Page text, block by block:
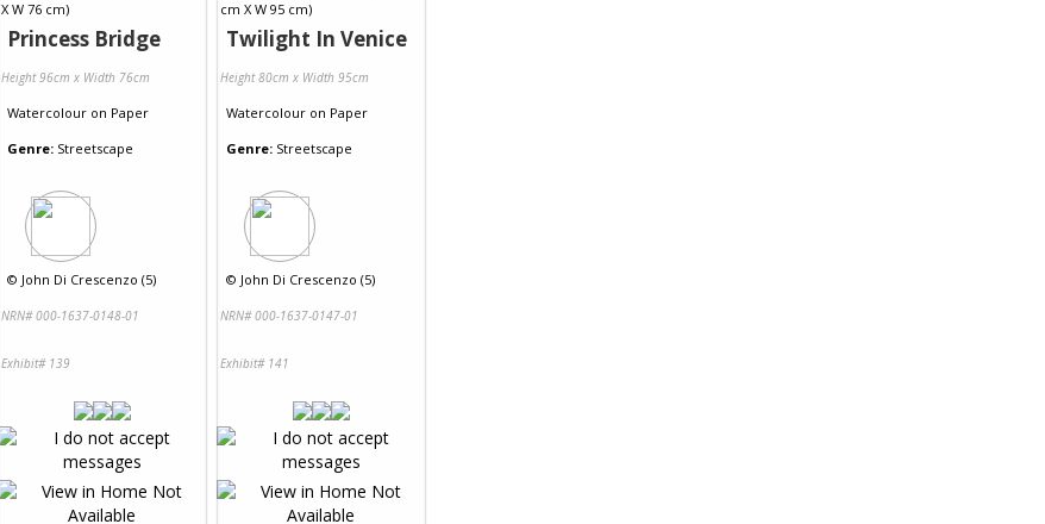
Princess Bridge
Height 96cm x Width 76cm
Watercolour on Paper
Genre: Streetscape
© John Di Crescenzo (5)
NRN# 000-1637-0148-01
Exhibit# 139
Twilight In Venice
Height 80cm x Width 95cm
Watercolour on Paper
Genre: Streetscape
© John Di Crescenzo (5)
NRN# 000-1637-0147-01
Exhibit# 141